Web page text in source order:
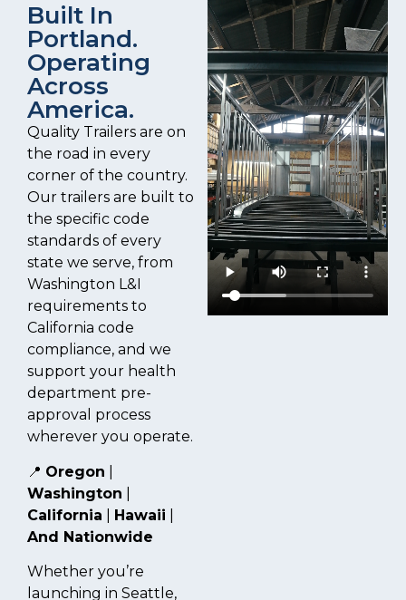
Built In
Portland.
Operating
Across
America.
Quality Trailers are on
the road in every
corner of the country.
Our trailers are built to
the specific code
standards of every
state we serve, from
Washington L&I
requirements to
California code
compliance, and we
support your health
department pre-
approval process
wherever you operate.
📍 Oregon
Washington
California
Hawaii
And Nationwide
Whether you’re
launching in Seattle,